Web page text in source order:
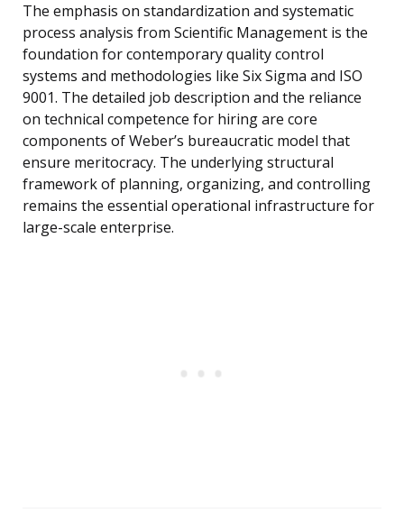
The emphasis on standardization and systematic
process analysis from Scientific Management is the
foundation for contemporary quality control
systems and methodologies like Six Sigma and ISO
9001. The detailed job description and the reliance
on technical competence for hiring are core
components of Weber’s bureaucratic model that
ensure meritocracy. The underlying structural
framework of planning, organizing, and controlling
remains the essential operational infrastructure for
large-scale enterprise.